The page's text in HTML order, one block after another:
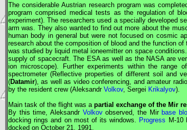
The considerable Austrian research program was
program comprised medical tests as the regulation of
experiment). The researchers used a specially developed
arm was. They also wanted to find out more about the
human body in general but were not focused on cosmic
research about the composition of blood and the function
was studied by liquid metal ioneemitter on space
supply of spacecraft. The ESAas well as the NASAare
ion microscope). Further experiments within the range
spectrometer (Reflective properties of different soil and
(Datamir), as well as video conferencing, and amateur
by the resident crew (Aleksandr Volkov, Sergei Krikalyov).
Main task of the flight was a partial exchange of the Mir
By this time, Aleksandr Volkovobserved, the Mir base
docking rings and on most of its windows.
Progress M-
docked on October 21, 1991.